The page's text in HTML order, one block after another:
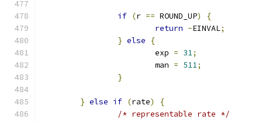
if (r == ROUND_UP)
{
return -EINVAL;
} else
{
			exp
= 31;
			man
= 511;
}
} else if (rate)
{
/* representable rate */